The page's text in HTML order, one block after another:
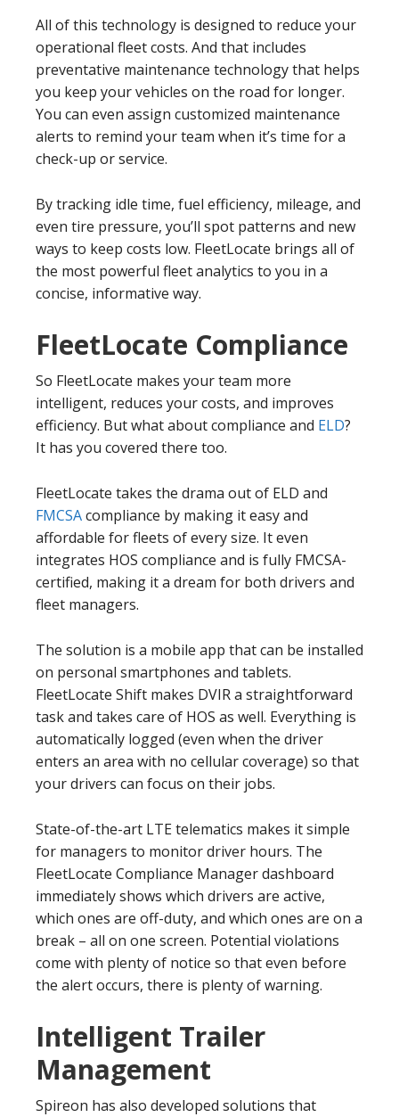
All of this technology is designed to reduce your
operational fleet costs. And that includes
preventative maintenance technology that helps
you keep your vehicles on the road for longer.
You can even assign customized maintenance
alerts to remind your team when it’s time for a
check-up or service.
By tracking idle time, fuel efficiency, mileage, and
even tire pressure, you’ll spot patterns and new
ways to keep costs low. FleetLocate brings all of
the most powerful fleet analytics to you in a
concise, informative way.
FleetLocate Compliance
So FleetLocate makes your team more
intelligent, reduces your costs, and improves
efficiency. But what about compliance and ELD?
It has you covered there too.
FleetLocate takes the drama out of ELD and
FMCSAcompliance by making it easy and
affordable for fleets of every size. It even
integrates HOS compliance and is fully FMCSA-
certified, making it a dream for both drivers and
fleet managers.
The solution is a mobile app that can be installed
on personal smartphones and tablets.
FleetLocate Shift makes DVIR a straightforward
task and takes care of HOS as well. Everything is
automatically logged (even when the driver
enters an area with no cellular coverage) so that
your drivers can focus on their jobs.
State-of-the-art LTE telematics makes it simple
for managers to monitor driver hours. The
FleetLocate Compliance Manager dashboard
immediately shows which drivers are active,
which ones are off-duty, and which ones are on a
break – all on one screen. Potential violations
come with plenty of notice so that even before
the alert occurs, there is plenty of warning.
Intelligent Trailer
Management
Spireon has also developed solutions that